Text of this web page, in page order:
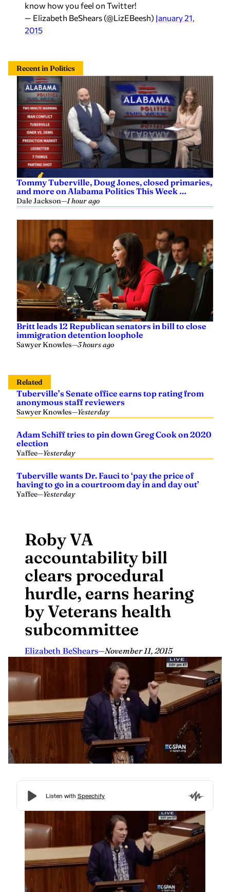
know how you feel on Twitter!
— Elizabeth BeShears (@LizEBeesh) January 21,
2015
Recent in Politics
Tommy Tuberville, Doug Jones, closed primaries,
and more on Alabama Politics This Week …
Dale Jackson—1 hour ago
Britt leads 12 Republican senators in bill to close
immigration detention loophole
Sawyer Knowles—3 hours ago
Related
Tuberville’s Senate office earns top rating from
anonymous staff reviewers
Sawyer Knowles—Yesterday
Adam Schiff tries to pin down Greg Cook on 2020
election
Yaffee—Yesterday
Tuberville wants Dr. Fauci to ‘pay the price of
having to go in a courtroom day in and day out’
Yaffee—Yesterday